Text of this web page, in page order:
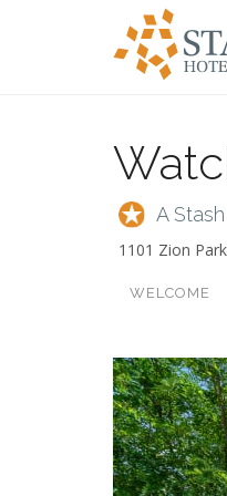
A
1101 Zion
WELCOME